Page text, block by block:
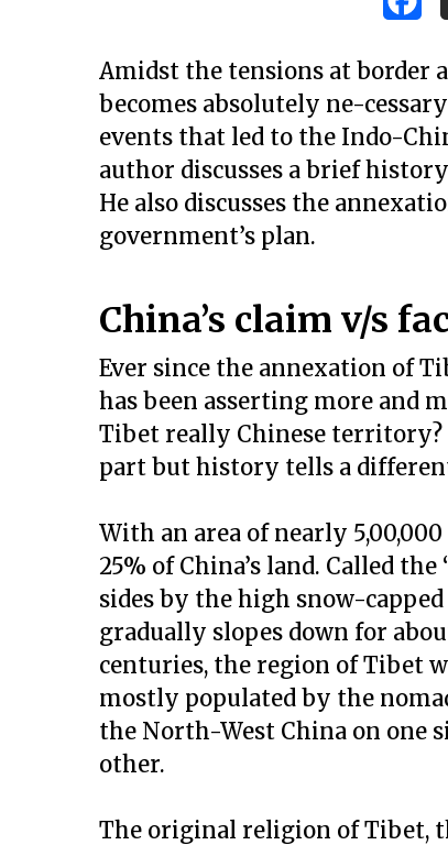
Hit enter to search or ESC to close
Amidst the tensions at border
becomes absolutely ne-
events that led to the Indo-
author discusses a brief
He also discusses the
government’s plan.
China’s claim v/s
Ever since the annexation of
has been asserting more and
Tibet really Chinese
part but history tells a
With an area of nearly
25% of China’s land. Called
sides by the high snow-
gradually slopes down for
centuries, the region of Tibet
mostly populated by the
the North-West China on one
other.
The original religion of Tibet,